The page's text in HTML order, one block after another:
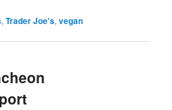
,Trader Joe's,vegan